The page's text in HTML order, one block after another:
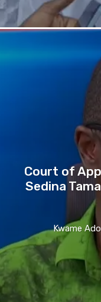
Court of
Sedina
Kwame